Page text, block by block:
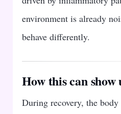
environment is already
behave differently.
How this can
During recovery, the